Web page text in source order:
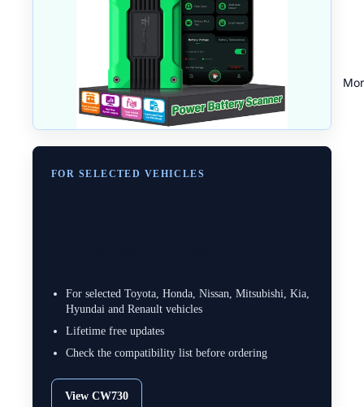
FOR SELECTED VEHICLES
For selected Toyota, Honda, Nissan, Mitsubishi, Kia,
Hyundai and Renault vehicles
Lifetime free updates
Check the compatibility list before ordering
View CW730